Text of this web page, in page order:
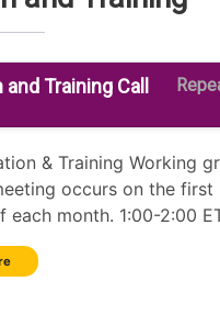
and Training Call
& Training Working
occurs on the first
each month. 1:00-2:00